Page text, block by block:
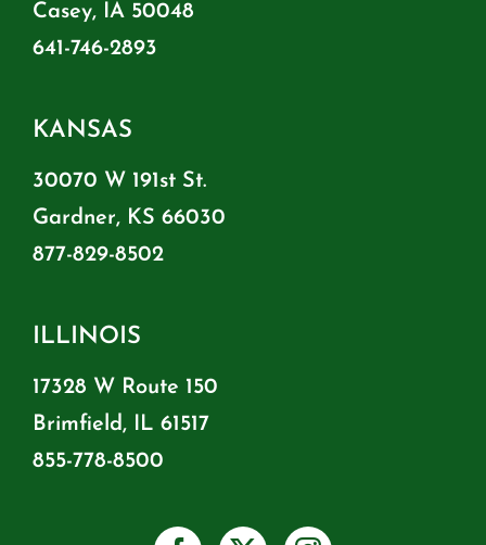
Casey, IA 50048
641-746-2893
KANSAS
30070 W 191st St.
Gardner, KS 66030
877-829-8502
ILLINOIS
17328 W Route 150
Brimfield, IL 61517
855-778-8500